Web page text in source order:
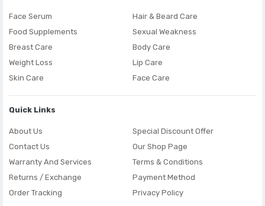
Face Serum
Food Supplements
Breast Care
Weight Loss
Skin Care
Hair & Beard Care
Sexual Weakness
Body Care
Lip Care
Face Care
Quick Links
About Us
Contact Us
Warranty And Services
Returns / Exchange
Order Tracking
Special Discount Offer
Our Shop Page
Terms & Conditions
Payment Method
Privacy Policy